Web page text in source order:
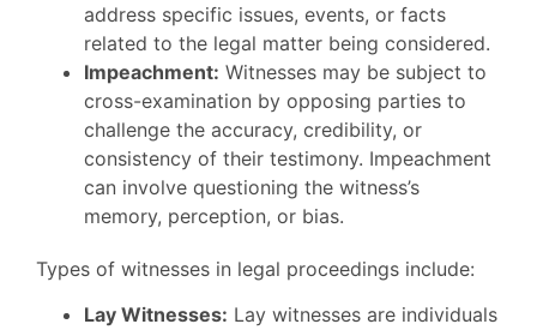
address specific issues, events, or facts
related to the legal matter being considered.
Impeachment: Witnesses may be subject to
cross-examination by opposing parties to
challenge the accuracy, credibility, or
consistency of their testimony. Impeachment
can involve questioning the witness’s
memory, perception, or bias.
Types of witnesses in legal proceedings include:
Lay Witnesses: Lay witnesses are individuals